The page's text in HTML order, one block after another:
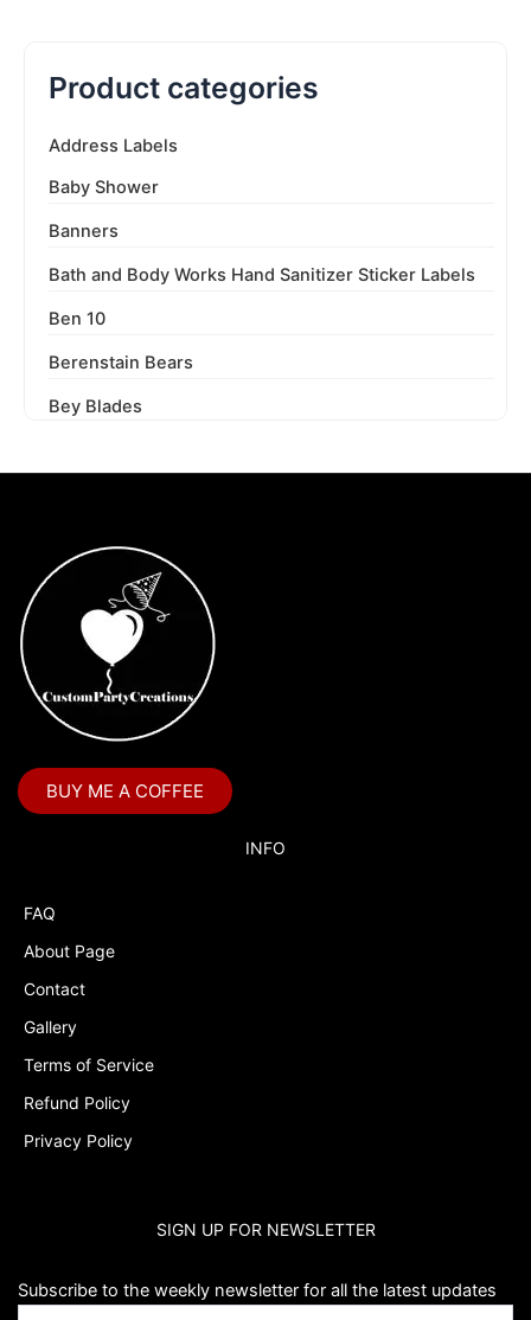
Product categories
Address Labels
Baby Shower
Banners
Bath and Body Works Hand Sanitizer Sticker Labels
Ben 10
Berenstain Bears
Bey Blades
Blippi
Blues Clues
Boss Baby
Boss Baby Staci
Bubble Labels
Cars Colors
Charlie Brown
Charlie Brown Peanuts
Cheerleading
Christmas
BUY ME A COFFEE
INFO
FAQ
About Page
Contact
Gallery
Terms of Service
Refund Policy
Privacy Policy
SIGN UP FOR NEWSLETTER
Subscribe to the weekly newsletter for all the latest updates